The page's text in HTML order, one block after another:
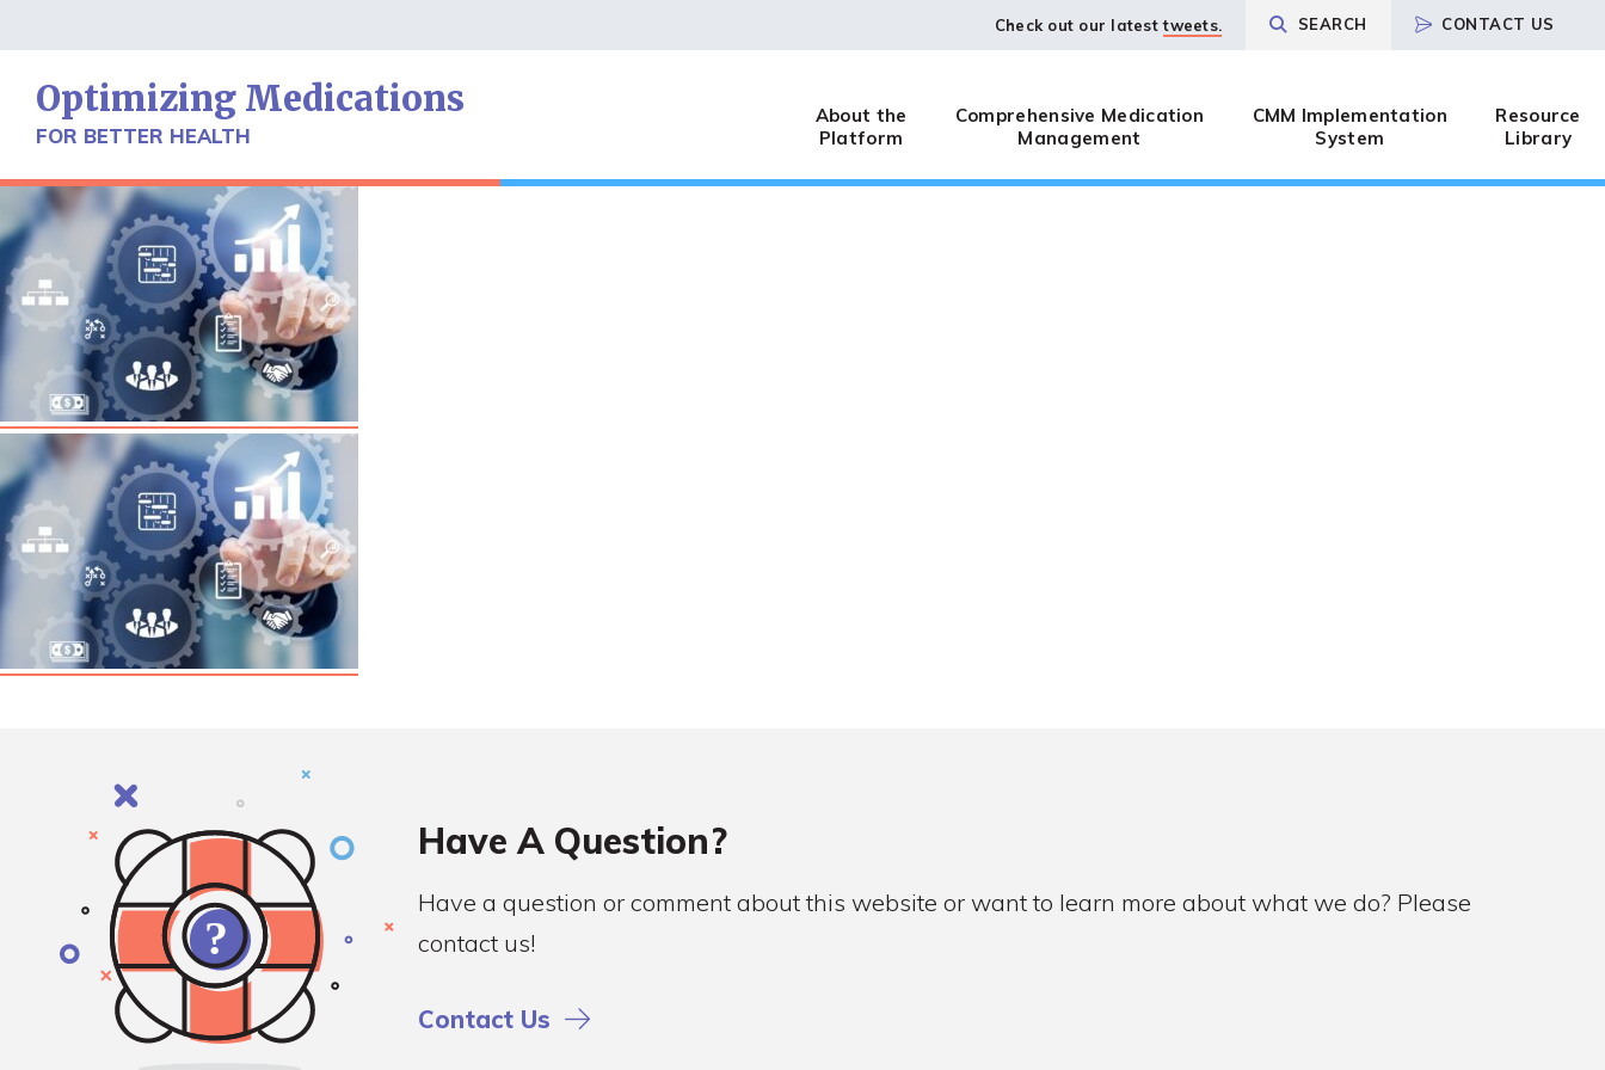
content
Check out our latesttweets. SEARCH CONTACT US
Optimizing Medications
FOR BETTER HEALTH
About the
Platform
Comprehensive Medication
Management
CMM Implementation
System
Resource
Library
Have A Question?
Have a question or comment about this website or want to learn more about what we do? Please
contact us!
Contact Us